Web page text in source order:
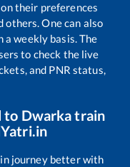
their preferences
others. One can also
a weekly basis. The
to check the live
and PNR status,
to Dwarkatrain
journey better with